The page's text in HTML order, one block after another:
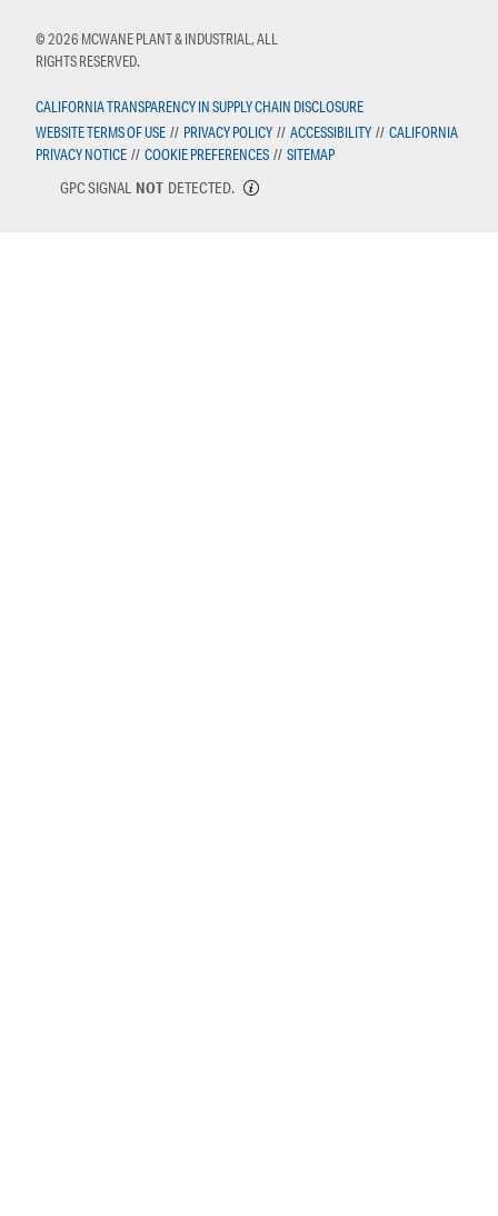
© 2026 MCWANE PLANT & INDUSTRIAL, ALL
RIGHTS RESERVED.
CALIFORNIA TRANSPARENCY IN SUPPLY CHAIN DISCLOSURE
WEBSITE TERMS OF USE // PRIVACY POLICY // ACCESSIBILITY // CALIFORNIA
PRIVACY NOTICE // COOKIE PREFERENCES // SITEMAP
GPC SIGNAL NOT DETECTED.